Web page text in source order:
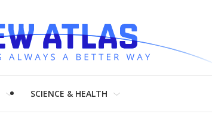
SCIENCE & HEALTH